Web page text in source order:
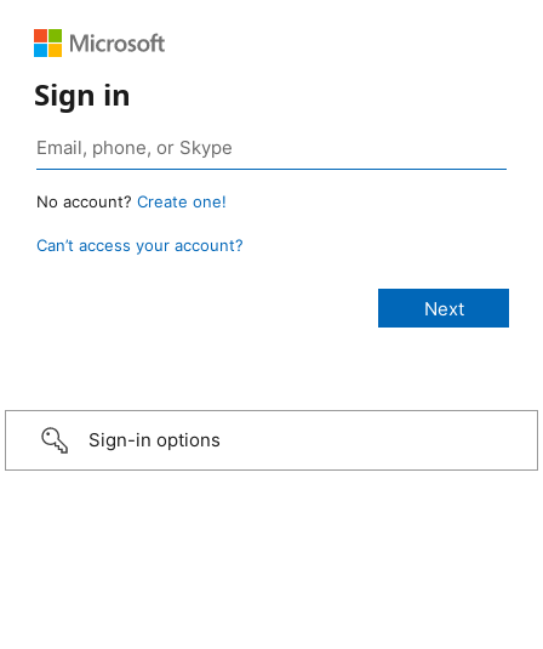
Sign in
No account? Create one!
Can’t access your account?
Sign-in options